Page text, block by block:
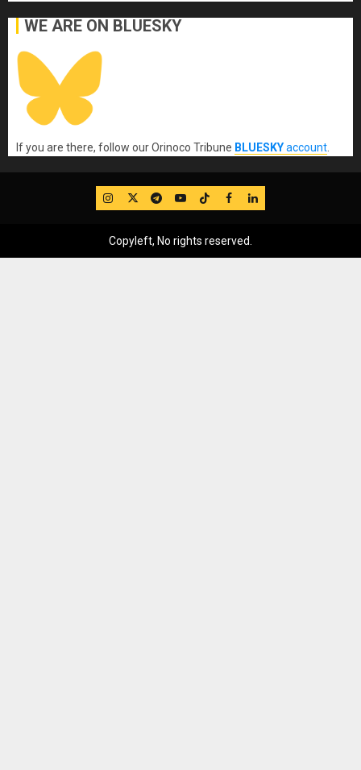
WE ARE ON BLUESKY
If you are there, follow our Orinoco Tribune BLUESKYaccount
IG TwitterTelegram
YouTube
TikTok
FB LinkedIn
Copyleft, No rights reserved.